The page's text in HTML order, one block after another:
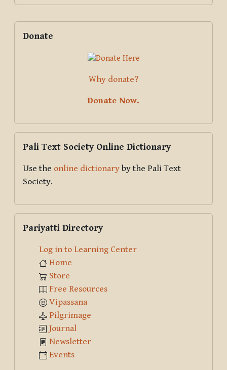
Supplementary blocks
Donate
Why donate?
Donate Now.
Pali Text Society Online Dictionary
Use the online dictionary by the Pali Text
Society.
Pariyatti Directory
Log in to Learning Center
Home
Store
Free Resources
Vipassana
Pilgrimage
Journal
Newsletter
Events